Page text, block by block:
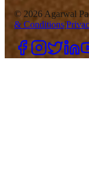
© 2026 Agarwal
& Conditions|